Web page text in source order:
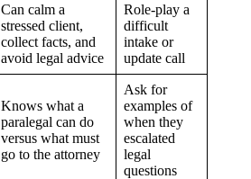
Can calm a
stressed client,
collect facts, and
avoid legal advice
Role-play a
difficult
intake or
update call
Knows what a
paralegal can do
versus what must
go to the attorney
Ask for
examples of
when they
escalated
legal
questions